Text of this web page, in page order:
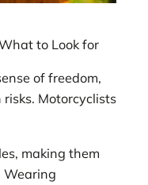
to Look for
of freedom,
Motorcyclists
making them
Wearing